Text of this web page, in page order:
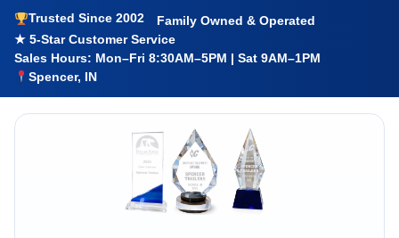
Trusted Since 2002
Family Owned & Operated
★ 5-Star Customer Service
Sales Hours: Mon–Fri 8:30AM–5PM | Sat 9AM–1PM
Spencer, IN